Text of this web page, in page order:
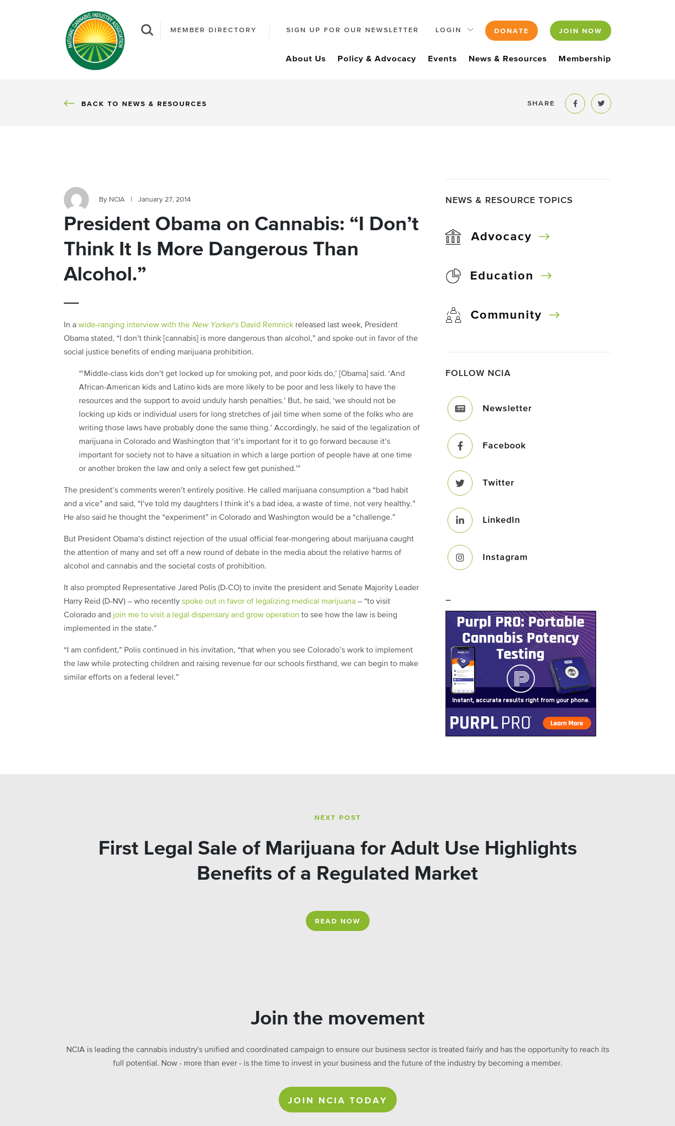
MEMBER DIRECTORY SIGN UP FOR OUR NEWSLETTER LOGIN DONATE JOIN NOW
About Us Policy & Advocacy Events News & Resources Membership
BACK
BACK TO NEWS & RESOURCES SHARE
Share to Facebook
Share to Twitter
By NCIA January 27, 2014
President Obama on Cannabis: “I Don’t
Think It Is More Dangerous Than
Alcohol.”
In a wide-ranging interview with the New Yorker‘s David Remnick released last week, President
Obama stated, “I don’t think [cannabis] is more dangerous than alcohol,” and spoke out in favor of the
social justice benefits of ending marijuana prohibition.
“‘Middle-class kids don’t get locked up for smoking pot, and poor kids do,’ [Obama] said. ‘And
African-American kids and Latino kids are more likely to be poor and less likely to have the
resources and the support to avoid unduly harsh penalties.’ But, he said, ‘we should not be
locking up kids or individual users for long stretches of jail time when some of the folks who are
writing those laws have probably done the same thing.’ Accordingly, he said of the legalization of
marijuana in Colorado and Washington that ‘it’s important for it to go forward because it’s
important for society not to have a situation in which a large portion of people have at one time
or another broken the law and only a select few get punished.'”
The president’s comments weren’t entirely positive. He called marijuana consumption a “bad habit
and a vice” and said, “I’ve told my daughters I think it’s a bad idea, a waste of time, not very healthy.”
He also said he thought the “experiment” in Colorado and Washington would be a “challenge.”
But President Obama’s distinct rejection of the usual official fear-mongering about marijuana caught
the attention of many and set off a new round of debate in the media about the relative harms of
alcohol and cannabis and the societal costs of prohibition.
It also prompted Representative Jared Polis (D-CO) to invite the president and Senate Majority Leader
Harry Reid (D-NV) – who recently spoke out in favor of legalizing medical marijuana – “to visit
Colorado and join me to visit a legal dispensary and grow operation to see how the law is being
implemented in the state.”
“I am confident,” Polis continued in his invitation, “that when you see Colorado’s work to implement
the law while protecting children and raising revenue for our schools firsthand, we can begin to make
similar efforts on a federal level.”
NEWS & RESOURCE TOPICS
Advocacy
Education
Community
FOLLOW NCIA
Newsletter
Facebook
Twitter
LinkedIn
Instagram
–
NEXT POST
First Legal Sale of Marijuana for Adult Use Highlights
Benefits of a Regulated Market
READ NOW
Join the movement
NCIA is leading the cannabis industry's unified and coordinated campaign to ensure our business sector is treated fairly and has the opportunity to reach its
full potential. Now - more than ever - is the time to invest in your business and the future of the industry by becoming a member.
JOIN NCIA TODAY